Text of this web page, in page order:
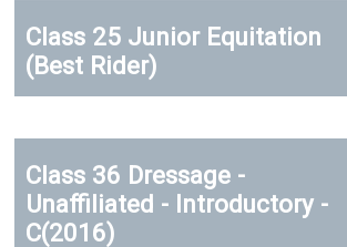
Class 25 Junior Equitation
(Best Rider)
Class 36 Dressage -
Unaffiliated - Introductory -
C(2016)